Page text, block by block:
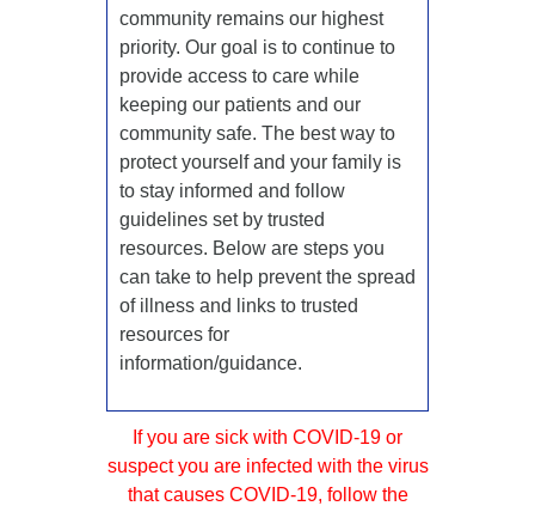
community remains our highest
priority. Our goal is to continue to
provide access to care while
keeping our patients and our
community safe. The best way to
protect yourself and your family is
to stay informed and follow
guidelines set by trusted
resources. Below are steps you
can take to help prevent the spread
of illness and links to trusted
resources for
information/guidance.
If you are sick with COVID-19 or
suspect you are infected with the virus
that causes COVID-19, follow the